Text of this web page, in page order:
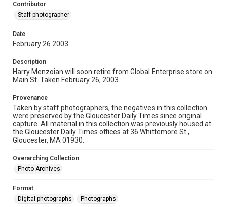
Contributor
Staff photographer
Date
February 26 2003
Description
Harry Menzoian will soon retire from Global Enterprise store on
Main St. Taken February 26, 2003.
Provenance
Taken by staff photographers, the negatives in this collection
were preserved by the Gloucester Daily Times since original
capture. All material in this collection was previously housed at
the Gloucester Daily Times offices at 36 Whittemore St.,
Gloucester, MA 01930.
Overarching Collection
Photo Archives
Format
Digital photographs
Photographs